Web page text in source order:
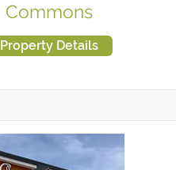
Commons
Property Details